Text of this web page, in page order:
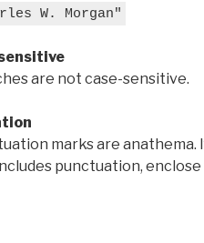
W. Morgan"
are not case-sensitive.
marks are
punctuation,